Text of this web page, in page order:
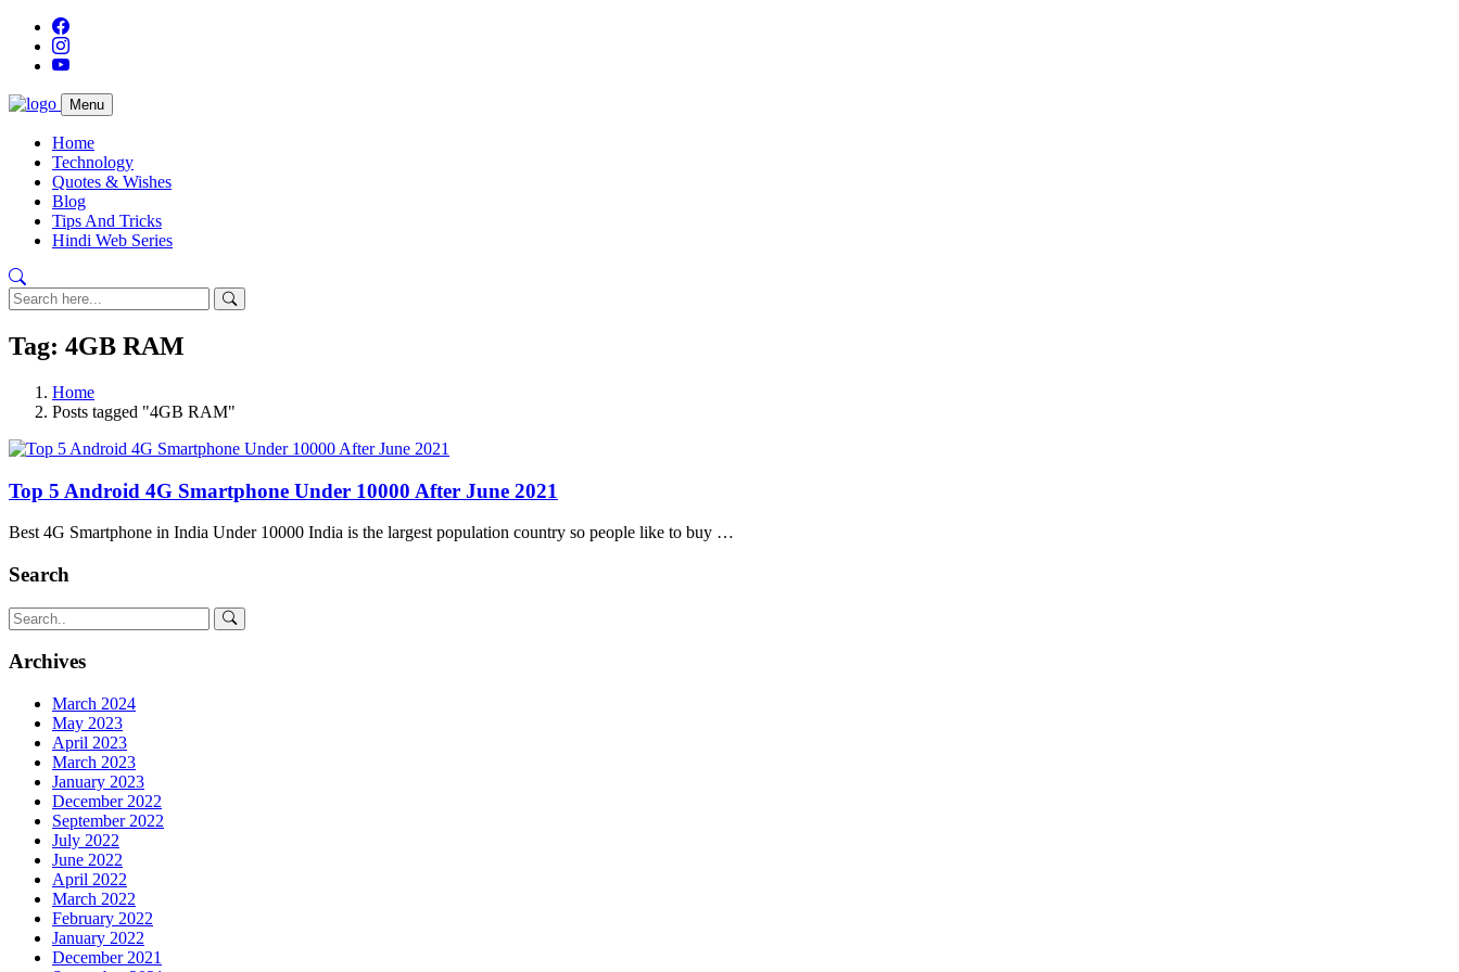
Menu
Home
Technology
Quotes & Wishes
Blog
Tips And Tricks
Hindi Web Series
Tag: 4GB RAM
Home
Posts tagged "4GB RAM"
Top 5 Android 4G Smartphone Under 10000 After June 2021
Best 4G Smartphone in India Under 10000 India is the largest population country so people like to buy …
Search
Archives
March 2024
May 2023
April 2023
March 2023
January 2023
December 2022
September 2022
July 2022
June 2022
April 2022
March 2022
February 2022
January 2022
December 2021